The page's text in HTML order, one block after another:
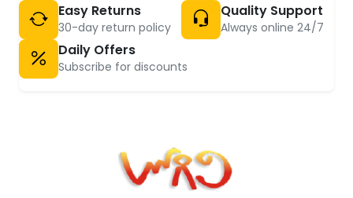
Easy Returns
30-day return policy
Quality Support
Always online 24/7
Daily Offers
Subscribe for discounts